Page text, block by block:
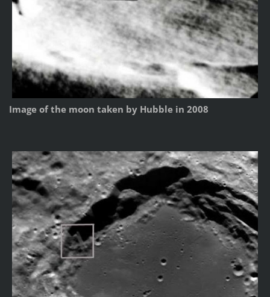
Image of the moon taken by Hubble in 2008